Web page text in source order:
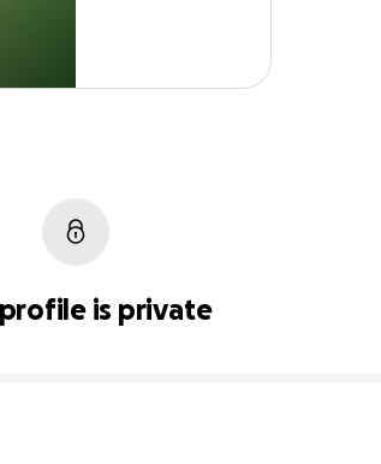
is private